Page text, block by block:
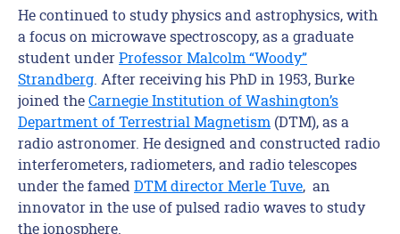
He continued to study physics and astrophysics, with
a focus on microwave spectroscopy, as a graduate
student underProfessor Malcolm “Woody”
Strandberg . After receiving his PhD in 1953, Burke
joined theCarnegie Institution of Washington’s
Department of Terrestrial Magnetism (DTM), as a
radio astronomer. He designed and constructed radio
interferometers, radiometers, and radio telescopes
under the famed DTM director Merle Tuve, an
innovator in the use of pulsed radio waves to study
the ionosphere.